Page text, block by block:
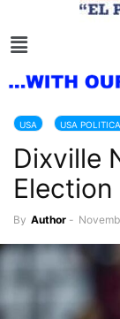
USA USA
Dixville
Election
By Author -